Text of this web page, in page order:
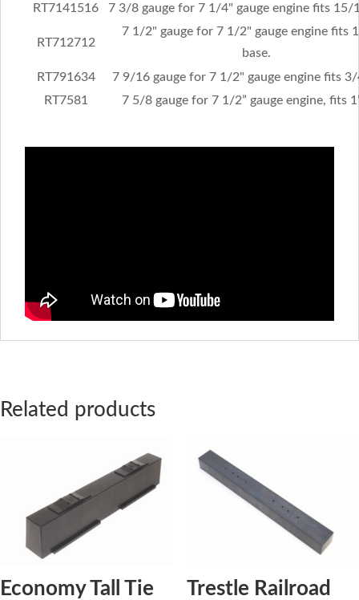
RT7141516
7 3/8 gauge for 7 1/4" gauge engine fits 15/
RT712712
7 1/2" gauge for 7 1/2" gauge engine fits
base.
RT791634
7 9/16 gauge for 7 1/2" gauge engine fits 3/
RT7581
7 5/8 gauge for 7 1/2” gauge engine, fits
Related products
Economy Tall Tie
Trestle Railroad